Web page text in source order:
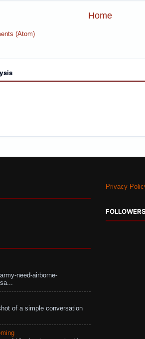
Home
(Atom)
need-airborne-
of a simple conversation
Privacy
FOLLOWERS